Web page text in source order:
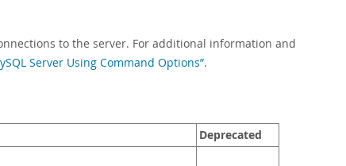
to the server. For additional information and
Server Using Command Options”.
Deprecated